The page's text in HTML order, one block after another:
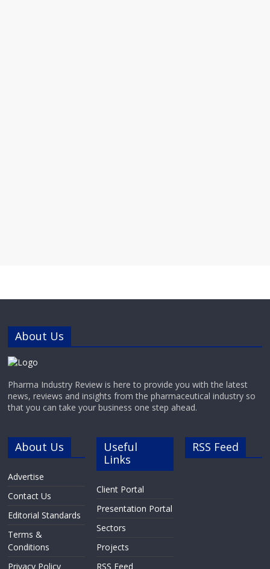
About Us
Pharma Industry Review is here to provide you with the latest
news, reviews and insights from the pharmaceutical industry so
that you can take your business one step ahead.
About Us
Advertise
Contact Us
Editorial Standards
Terms &
Conditions
Privacy Policy
Useful
Links
Client Portal
Presentation Portal
Sectors
Projects
RSS Feed
RSS Feed